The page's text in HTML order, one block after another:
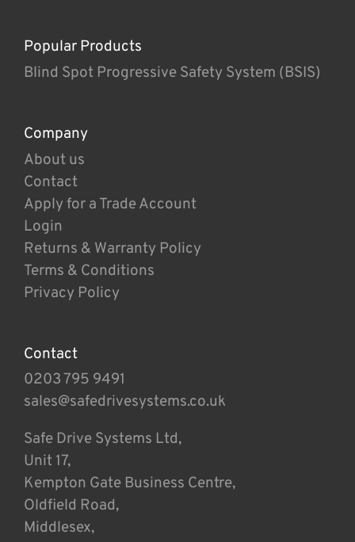
Popular Products
Blind Spot Progressive Safety System (BSIS)
Company
About us
Contact
Apply for a Trade Account
Login
Returns & Warranty Policy
Terms & Conditions
Privacy Policy
Contact
0203 795 9491
sales@safedrivesystems.co.uk
Safe Drive Systems Ltd,
Unit 17,
Kempton Gate Business Centre,
Oldfield Road,
Middlesex,